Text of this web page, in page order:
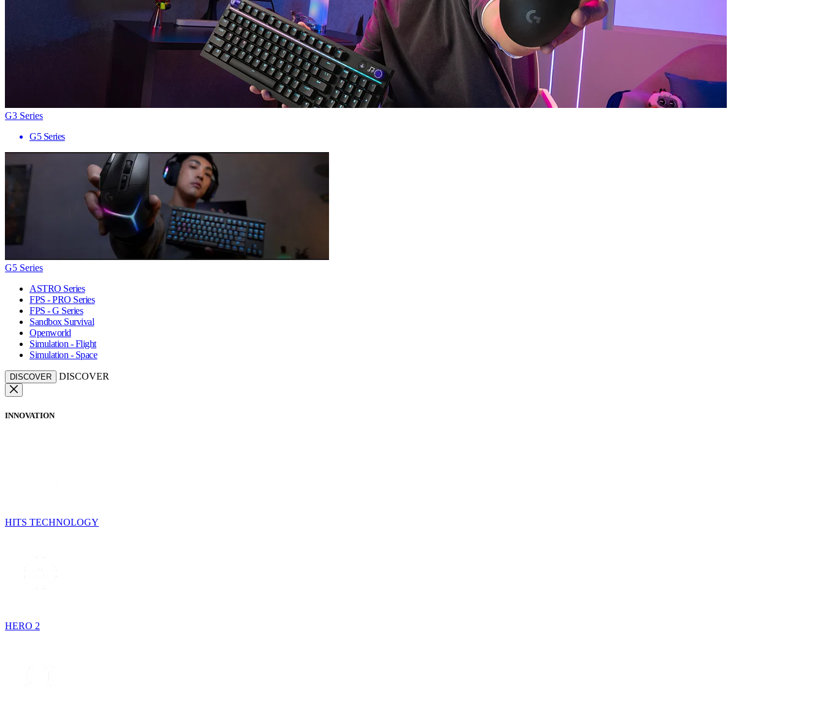
G3 Series
G5 Series
G5 Series
ASTRO Series
FPS - PRO Series
FPS - G Series
Sandbox Survival
Openworld
Simulation - Flight
Simulation - Space
DISCOVER DISCOVER
INNOVATION
HITS TECHNOLOGY
HERO 2